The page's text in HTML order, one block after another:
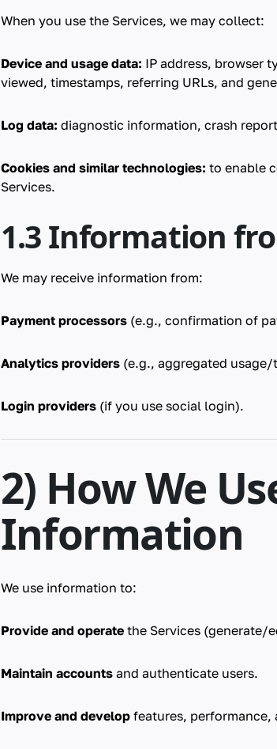
When you use the Services, we may collect:
Device and usage data: IP address, browser
viewed, timestamps, referring URLs, and
Log data: diagnostic information, crash
Cookies and similar technologies: to enable
Services.
1.3 Information
We may receive information from:
Payment processors(e.g., confirmation of
Analytics providers(e.g., aggregated
Login providers(if you use social login).
2) How We
Information
We use information to:
Provide and operatethe Services (generate/
Maintain accountsand authenticate users.
Improve and developfeatures, performance,